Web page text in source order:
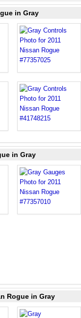
in Gray
in Gray
Rogue in Gray